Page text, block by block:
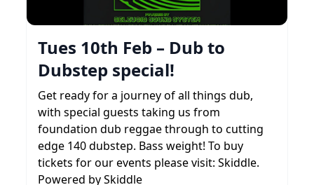
Tues 10th Feb – Dub to
Dubstep special!
Get ready for a journey of all things dub,
with special guests taking us from
foundation dub reggae through to cutting
edge 140 dubstep. Bass weight! To buy
tickets for our events please visit: Skiddle.
Powered by Skiddle